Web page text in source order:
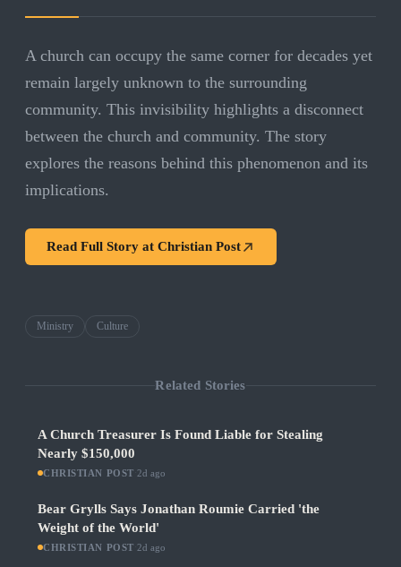
A church can occupy the same corner for decades yet
remain largely unknown to the surrounding
community. This invisibility highlights a disconnect
between the church and community. The story
explores the reasons behind this phenomenon and its
implications.
Read Full Story at Christian Post
Ministry Culture
Related Stories
A Church Treasurer Is Found Liable for Stealing
Nearly $150,000
CHRISTIAN POST 2d ago
Bear Grylls Says Jonathan Roumie Carried 'the
Weight of the World'
CHRISTIAN POST 2d ago